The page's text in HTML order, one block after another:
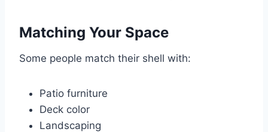
Matching Your Space
Some people match their shell with:
Patio furniture
Deck color
Landscaping